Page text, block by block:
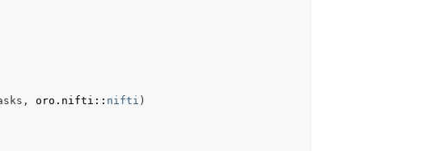
, oro.nifti :: nifti )